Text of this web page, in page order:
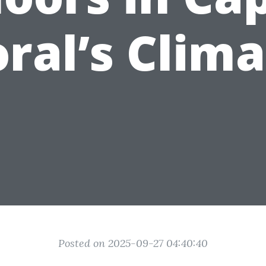
Posted on 2025-09-27 04:40:40